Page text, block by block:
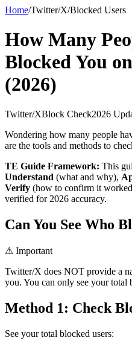
Home/Twitter/X/Blocked Users
How Many
Blocked You
(2026)
Twitter/XBlock Check2026
Wondering how many people
are the tools and methods to
TE Guide Framework: This
Understand (what and why),
Verify (how to confirm it
verified for 2026 accuracy.
Can You See Who
⚠ Important
Twitter/X does NOT provide a
you. You can only see your total
Method 1: Check
See your total blocked users: